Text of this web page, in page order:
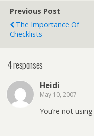
Previous Post
The Importance Of
Checklists
4 responses
Heidi
May 10, 2007
You’re not